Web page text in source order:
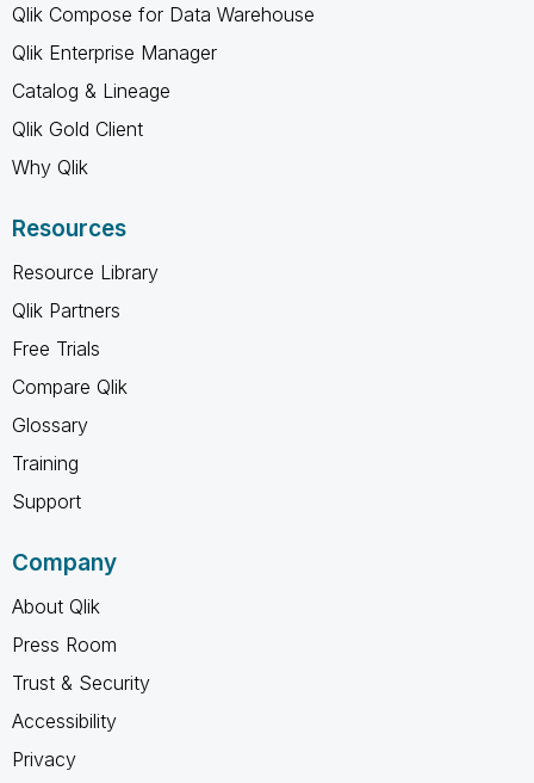
Qlik Compose for Data Warehouse
Qlik Enterprise Manager
Catalog & Lineage
Qlik Gold Client
Why Qlik
Resources
Resource Library
Qlik Partners
Free Trials
Compare Qlik
Glossary
Training
Support
Company
About Qlik
Press Room
Trust & Security
Accessibility
Privacy